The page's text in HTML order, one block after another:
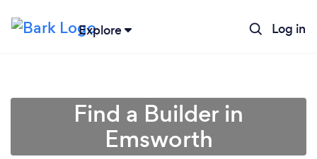
Explore Log in
Find a Builder in
Emsworth